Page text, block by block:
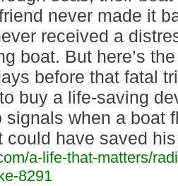
never made it
received a
boat. But here’s
before that fatal
buy a life-saving
signals when a boat
could have saved
a-life-that-matters/
8291